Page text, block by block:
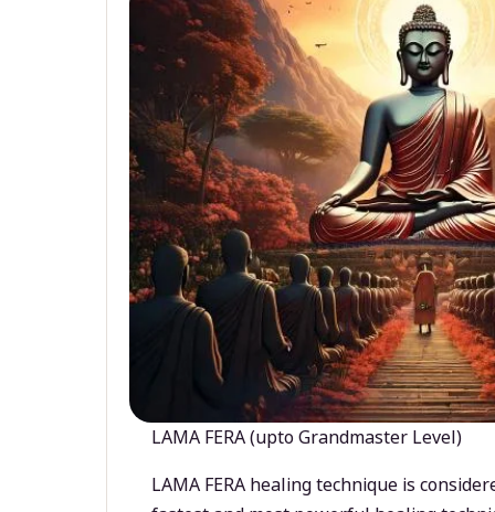
LAMA FERA (upto Grandmaster Level)
LAMA FERA healing technique is